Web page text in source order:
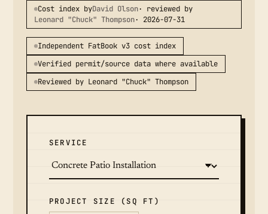
Cost index byDavid Olson· reviewed by
Leonard "Chuck" Thompson· 2026-07-31
Independent FatBook v3 cost index
Verified permit/source data where available
Reviewed by Leonard "Chuck" Thompson
SERVICE
PROJECT SIZE (SQ FT)